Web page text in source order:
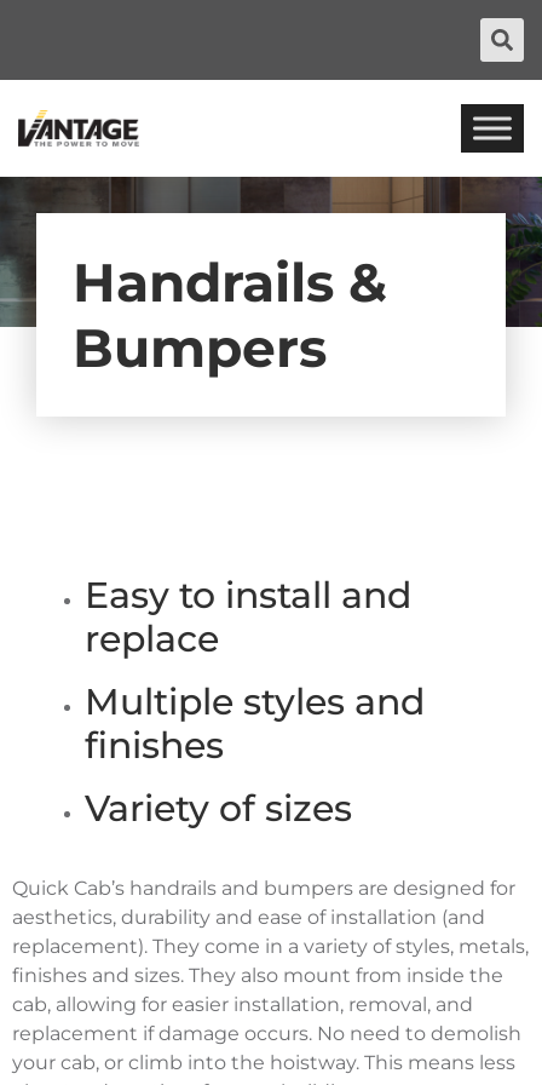
Handrails &
Bumpers
Easy to install and
replace
Multiple styles and
finishes
Variety of sizes
Quick Cab’s handrails and bumpers are designed for
aesthetics, durability and ease of installation (and
replacement). They come in a variety of styles, metals,
finishes and sizes. They also mount from inside the
cab, allowing for easier installation, removal, and
replacement if damage occurs. No need to demolish
your cab, or climb into the hoistway. This means less